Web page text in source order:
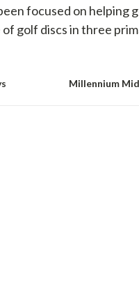
focused on helping
golf discs in three
Millennium